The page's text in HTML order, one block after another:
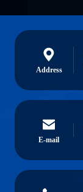
Address
E-mail